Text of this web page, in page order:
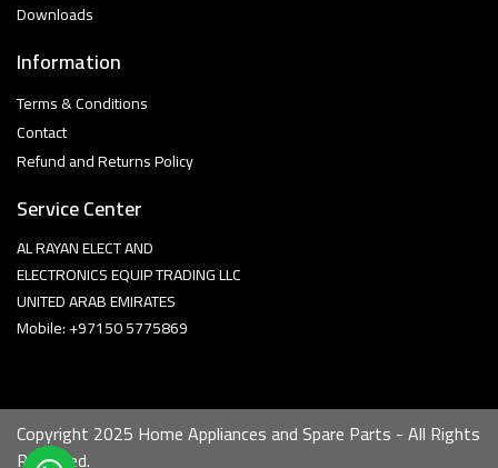
Downloads
Information
Terms & Conditions
Contact
Refund and Returns Policy
Service Center
AL RAYAN ELECT AND
ELECTRONICS EQUIP TRADING LLC
UNITED ARAB EMIRATES
Mobile: +97150 5775869
Copyright 2025 Home Appliances and Spare Parts - All Rights
Reserved.